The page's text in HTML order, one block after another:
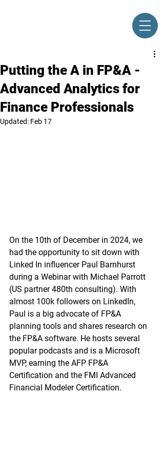
Putting the A in FP&A -
Advanced Analytics for
Finance Professionals
Updated: Feb 17
On the 10th of December in 2024, we
had the opportunity to sit down with
Linked In influencer Paul Barnhurst
during a Webinar with Michael Parrott
(US partner 480th consulting). With
almost 100k followers on LinkedIn,
Paul is a big advocate of FP&A
planning tools and shares research on
the FP&A software. He hosts several
popular podcasts and is a Microsoft
MVP, earning the AFP FP&A
Certification and the FMI Advanced
Financial Modeler Certification.